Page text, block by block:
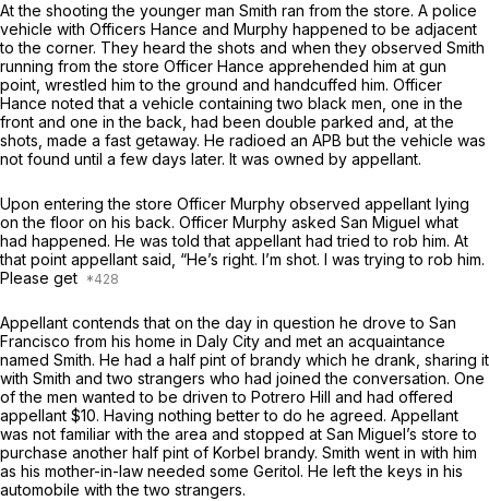
At the shooting the younger man Smith ran from the store. A police
vehicle with Officers Hance and Murphy happened to be adjacent
to the corner. They heard the shots and when they observed Smith
running from the store Officer Hance apprehended him at gun
point, wrestled him to the ground and handcuffed him. Officer
Hance noted that a vehicle containing two black men, one in the
front and one in the back, had been double parked and, at the
shots, made a fast getaway. He radioed an APB but the vehicle was
not found until a few days later. It was owned by appellant.
Upon entering the store Officer Murphy observed appellant lying
on the floor on his back. Officer Murphy asked San Miguel what
had happened. He was told that appellant had tried to rob him. At
that point appellant said, “He’s right. I’m shot. I was trying to rob him.
Please get
Appellant contends that on the day in question he drove to San
Francisco from his home in Daly City and met an acquaintance
named Smith. He had a half pint of brandy which he drank, sharing it
with Smith and two strangers who had joined the conversation. One
of the men wanted to be driven to Potrero Hill and had offered
appellant $10. Having nothing better to do he agreed. Appellant
was not familiar with the area and stopped at San Miguel’s store to
purchase another half pint of Korbel brandy. Smith went in with him
as his mother-in-law needed some Geritol. He left the keys in his
automobile with the two strangers.